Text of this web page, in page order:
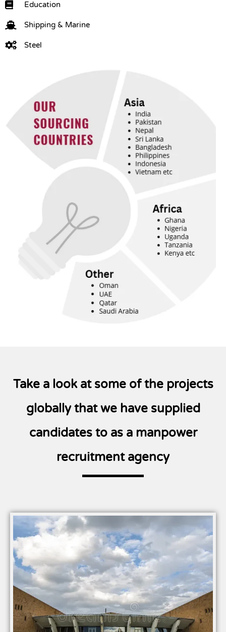
Education
Shipping & Marine
Steel
Take a look at some of the projects
globally that we have supplied
candidates to as a manpower
recruitment agency